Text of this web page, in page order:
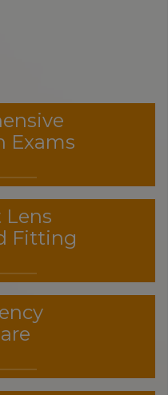
Exams
Lens
Fitting